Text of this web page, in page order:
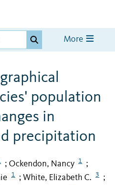
More
population
in
precipitation
; Ockendon, Nancy 1 ;
1 ; White, Elizabeth C. 3 ;